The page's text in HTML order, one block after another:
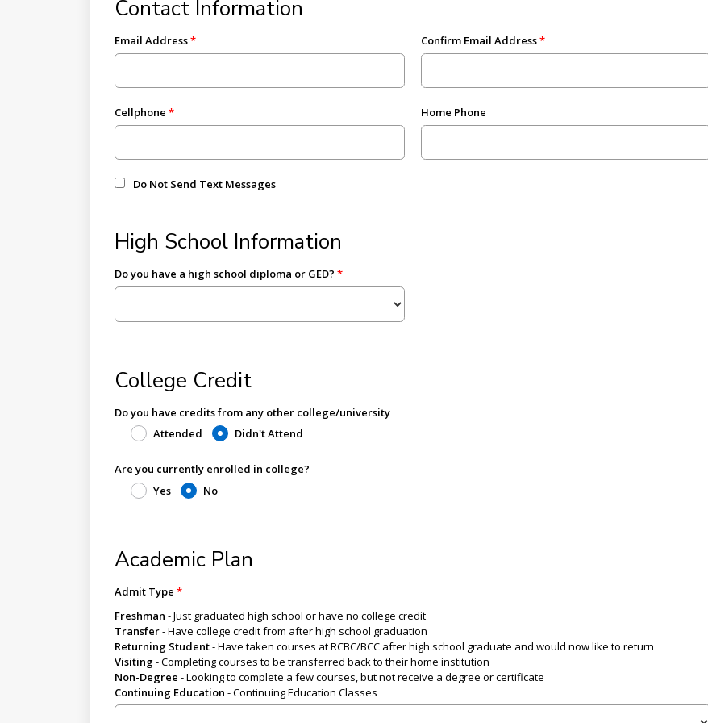
Contact Information
Email Address Confirm Email Address
Cellphone Home Phone
Do Not Send Text Messages
High School Information
Do you have a high school diploma or GED?
College Credit
Do you have credits from any other college/university
Attended
Didn't Attend
Are you currently enrolled in college?
Yes
No
Academic Plan
Admit Type
Freshman - Just graduated high school or have no college credit
Transfer- Have college credit from after high school graduation
Returning Student- Have taken courses at RCBC/BCC after high school graduate and would now like to return
Visiting- Completing courses to be transferred back to their home institution
Non-Degree - Looking to complete a few courses, but not receive a degree or certificate
Continuing Education - Continuing Education Classes